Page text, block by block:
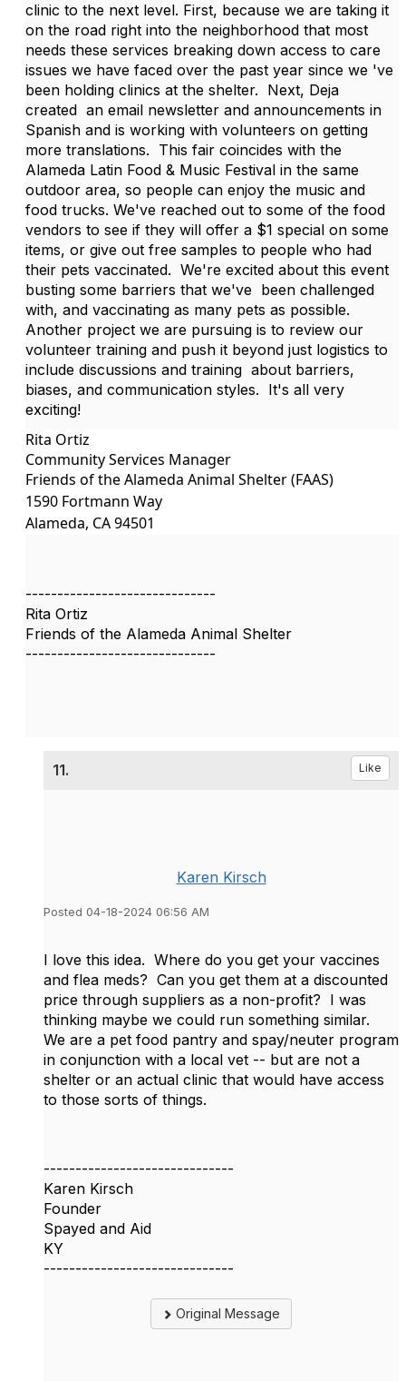
clinic to the next level. First, because we are taking it
on the road right into the neighborhood that most
needs these services breaking down access to care
issues we have faced over the past year since we 've
been holding clinics at the shelter. Next, Deja
created an email newsletter and announcements in
Spanish and is working with volunteers on getting
more translations. This fair coincides with the
Alameda Latin Food & Music Festival in the same
outdoor area, so people can enjoy the music and
food trucks. We've reached out to some of the food
vendors to see if they will offer a $1 special on some
items, or give out free samples to people who had
their pets vaccinated. We're excited about this event
busting some barriers that we've been challenged
with, and vaccinating as many pets as possible.
Another project we are pursuing is to review our
volunteer training and push it beyond just logistics to
include discussions and training about barriers,
biases, and communication styles. It's all very
exciting!
Rita Ortiz
Community Services Manager
Friends of the Alameda Animal Shelter (FAAS)
1590 Fortmann Way
Alameda, CA 94501
------------------------------
Rita Ortiz
Friends of the Alameda Animal Shelter
------------------------------
11. Like
Karen Kirsch
Posted 04-18-2024 06:56 AM
I love this idea. Where do you get your vaccines
and flea meds? Can you get them at a discounted
price through suppliers as a non-profit? I was
thinking maybe we could run something similar.
We are a pet food pantry and spay/neuter program
in conjunction with a local vet -- but are not a
shelter or an actual clinic that would have access
to those sorts of things.
------------------------------
Karen Kirsch
Founder
Spayed and Aid
KY
------------------------------
Original Message